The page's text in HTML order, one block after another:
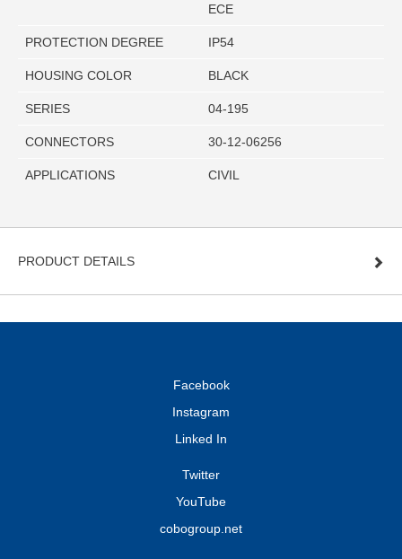
ECE
PROTECTION DEGREE IP54
HOUSING COLOR BLACK
SERIES 04-195
CONNECTORS 30-12-06256
APPLICATIONS CIVIL
PRODUCT DETAILS
Facebook
Instagram
Linked In
Twitter
YouTube
cobogroup.net